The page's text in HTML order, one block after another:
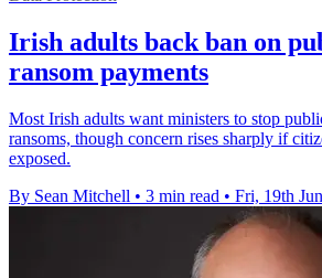
Irish adults back ban on
ransom payments
Most Irish adults want ministers to stop
ransoms, though concern rises sharply if
exposed.
By Sean Mitchell • 3 min read • Fri, 19th